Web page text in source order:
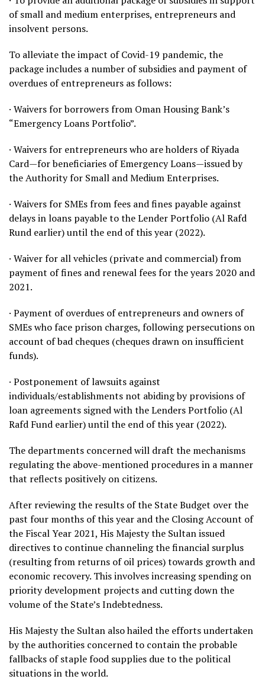
of small and medium enterprises, entrepreneurs and
insolvent persons.
To alleviate the impact of Covid-19 pandemic, the
package includes a number of subsidies and payment of
overdues of entrepreneurs as follows:
· Waivers for borrowers from Oman Housing Bank’s
“Emergency Loans Portfolio”.
· Waivers for entrepreneurs who are holders of Riyada
Card—for beneficiaries of Emergency Loans—issued by
the Authority for Small and Medium Enterprises.
· Waivers for SMEs from fees and fines payable against
delays in loans payable to the Lender Portfolio (Al Rafd
Rund earlier) until the end of this year (2022).
· Waiver for all vehicles (private and commercial) from
payment of fines and renewal fees for the years 2020 and
2021.
· Payment of overdues of entrepreneurs and owners of
SMEs who face prison charges, following persecutions on
account of bad cheques (cheques drawn on insufficient
funds).
· Postponement of lawsuits against
individuals/establishments not abiding by provisions of
loan agreements signed with the Lenders Portfolio (Al
Rafd Fund earlier) until the end of this year (2022).
The departments concerned will draft the mechanisms
regulating the above-mentioned procedures in a manner
that reflects positively on citizens.
After reviewing the results of the State Budget over the
past four months of this year and the Closing Account of
the Fiscal Year 2021, His Majesty the Sultan issued
directives to continue channeling the financial surplus
(resulting from returns of oil prices) towards growth and
economic recovery. This involves increasing spending on
priority development projects and cutting down the
volume of the State’s Indebtedness.
His Majesty the Sultan also hailed the efforts undertaken
by the authorities concerned to contain the probable
fallbacks of staple food supplies due to the political
situations in the world.